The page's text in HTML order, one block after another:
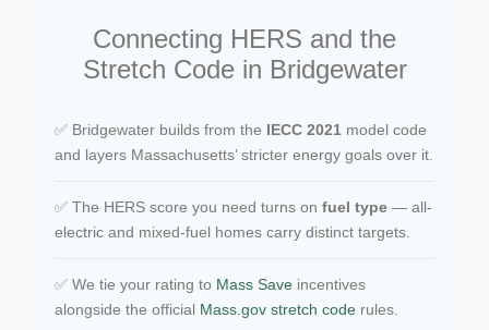
Connecting HERS and the
Stretch Code in Bridgewater
✅ Bridgewater builds from the IECC 2021 model code
and layers Massachusetts’ stricter energy goals over it.
✅ The HERS score you need turns on fuel type — all-
electric and mixed-fuel homes carry distinct targets.
✅ We tie your rating to Mass Save incentives
alongside the official Mass.gov stretch code rules.